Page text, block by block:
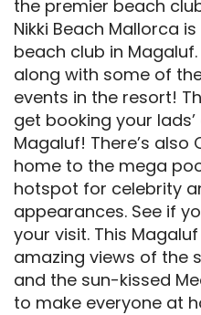
the premier beach
Nikki Beach Mallorca
beach club in
along with some of
events in the resort!
get booking your
Magaluf! There’s also
home to the mega
hotspot for celebrity
appearances. See if
your visit. This
amazing views of the
and the sun-kissed
to make everyone at